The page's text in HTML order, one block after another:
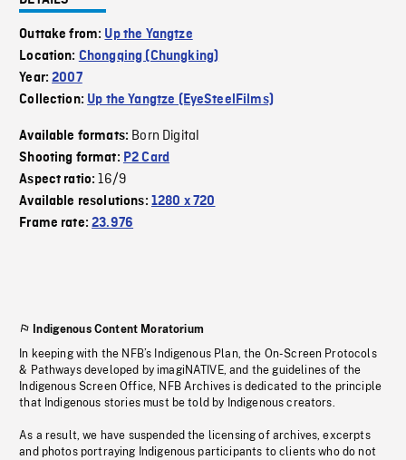
Outtake from: Up the Yangtze
Location: Chongqing (Chungking)
Year:2007
Collection: Up the Yangtze (EyeSteelFilms)
Available formats: Born Digital
Shooting format: P2 Card
Aspect ratio:16/9
Available resolutions: 1280 x 720
Frame rate:23.976
Indigenous Content Moratorium
In keeping with the NFB’s Indigenous Plan, the On-Screen Protocols
& Pathways developed by imagiNATIVE, and the guidelines of the
Indigenous Screen Office, NFB Archives is dedicated to the principle
that Indigenous stories must be told by Indigenous creators.
As a result, we have suspended the licensing of archives, excerpts
and photos portraying Indigenous participants to clients who do not